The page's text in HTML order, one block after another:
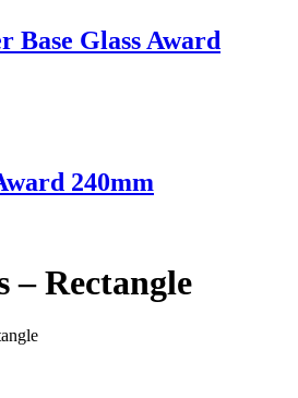
Base Glass Award
240mm
– Rectangle